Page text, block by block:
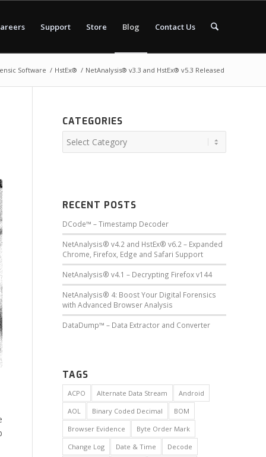
Support Store Blog Contact Us
Software / HstEx® / NetAnalysis® v3.3 and HstEx® v5.3 Released
CATEGORIES
RECENT POSTS
DCode™ – Timestamp Decoder
NetAnalysis® v4.2 and HstEx® v6.2 – Expanded
Chrome, Firefox, Edge and Safari Support
NetAnalysis® v4.1 – Decrypting Firefox v144
NetAnalysis® 4: Boost Your Digital Forensics
with Advanced Browser Analysis
DataDump™ – Data Extractor and Converter
TAGS
ACPO Alternate Data Stream
Android
AOL
Binary Coded Decimal
BOM
Browser Evidence
Byte Order Mark
Change Log
Date & Time
Decode